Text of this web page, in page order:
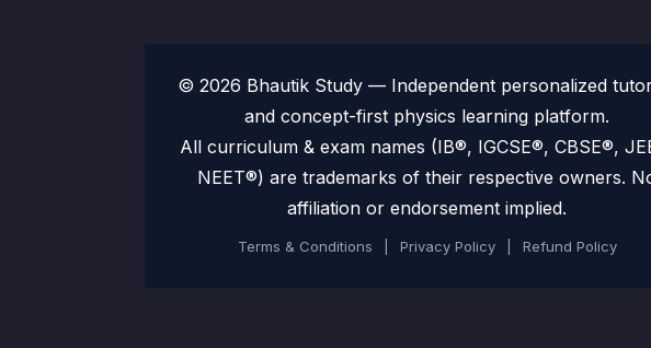
© 2026 Bhautik Study — Independent personalized
and concept-first physics learning platform.
All curriculum & exam names (IB®, IGCSE®, CBSE®,
NEET®) are trademarks of their respective owners.
affiliation or endorsement implied.
Terms & Conditions Privacy Policy Refund Policy